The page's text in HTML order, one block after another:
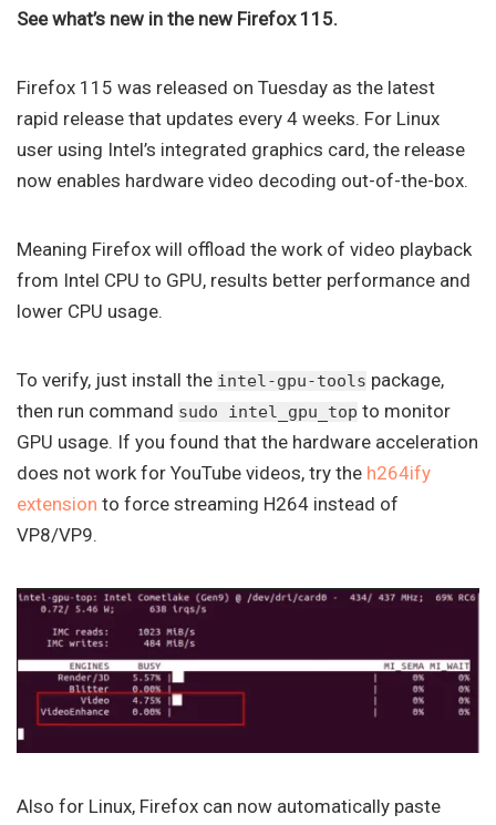
See what’s new in the new Firefox 115.
Firefox 115 was released on Tuesday as the latest
rapid release that updates every 4 weeks. For Linux
user using Intel’s integrated graphics card, the release
now enables hardware video decoding out-of-the-box.
Meaning Firefox will offload the work of video playback
from Intel CPU to GPU, results better performance and
lower CPU usage.
To verify, just install the intel-gpu-tools package,
then run command sudo intel_gpu_top to monitor
GPU usage. If you found that the hardware acceleration
does not work for YouTube videos, try the h264ify
extension to force streaming H264 instead of
VP8/VP9.
Also for Linux, Firefox can now automatically paste